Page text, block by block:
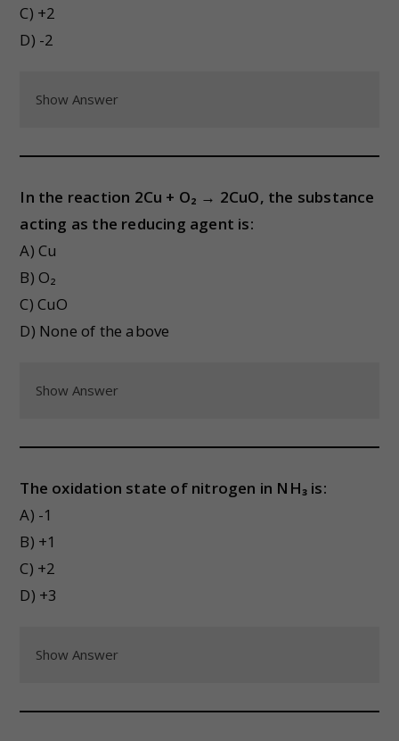
C) +2
D) -2
Show Answer
In the reaction 2Cu + O₂ → 2CuO, the substance
acting as the reducing agent is:
A) Cu
B) O₂
C) CuO
D) None of the above
Show Answer
The oxidation state of nitrogen in NH₃ is:
A) -1
B) +1
C) +2
D) +3
Show Answer